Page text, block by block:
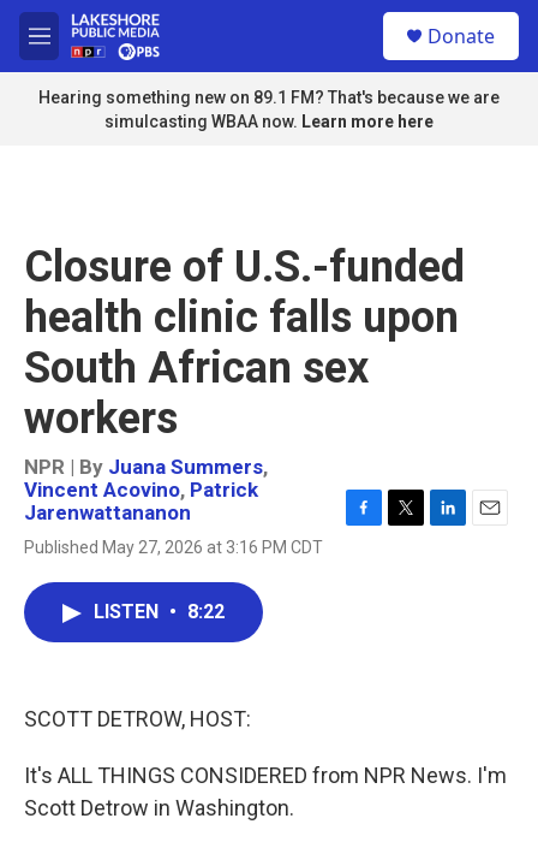
Skip to main content
M
e
n
u
Donate
Hearing something new on 89.1 FM? That's because we are
simulcasting WBAA now. Learn more here
Closure of U.S.-funded
health clinic falls upon
South African sex
workers
NPR | By Juana Summers,
Vincent Acovino, Patrick
Jarenwattananon
Published May 27, 2026 at 3:16 PM CDT
F
T
L
E
LISTEN • 8:22
SCOTT DETROW, HOST:
It's ALL THINGS CONSIDERED from NPR News. I'm
Scott Detrow in Washington.